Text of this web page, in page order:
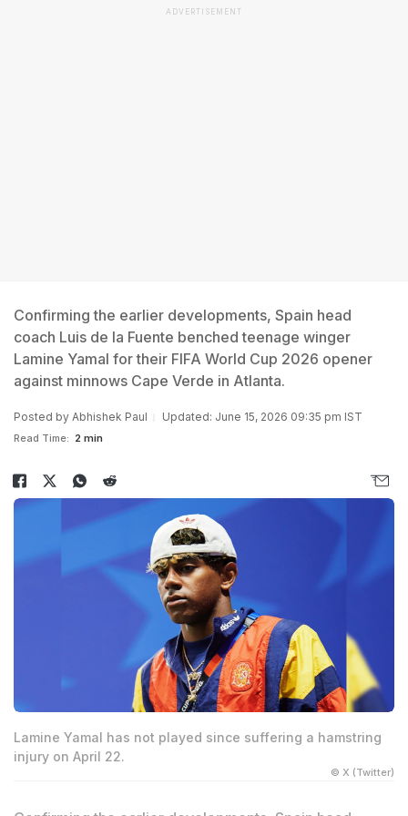
ADVERTISEMENT
Confirming the earlier developments, Spain head
coach Luis de la Fuente benched teenage winger
Lamine Yamal for their FIFA World Cup 2026 opener
against minnows Cape Verde in Atlanta.
Posted by Abhishek Paul Updated: June 15, 2026 09:35 pm IST
Read Time: 2 min
Lamine Yamal has not played since suffering a hamstring
injury on April 22.
© X (Twitter)